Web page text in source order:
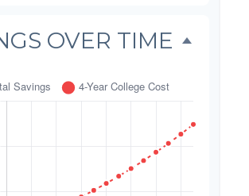
OVER TIME